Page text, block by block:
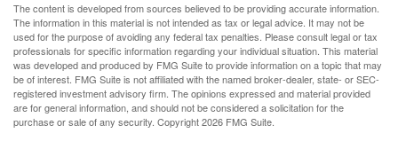
The content is developed from sources believed to be providing accurate information.
The information in this material is not intended as tax or legal advice. It may not be
used for the purpose of avoiding any federal tax penalties. Please consult legal or tax
professionals for specific information regarding your individual situation. This material
was developed and produced by FMG Suite to provide information on a topic that may
be of interest. FMG Suite is not affiliated with the named broker-dealer, state- or SEC-
registered investment advisory firm. The opinions expressed and material provided
are for general information, and should not be considered a solicitation for the
purchase or sale of any security. Copyright2026 FMG Suite.